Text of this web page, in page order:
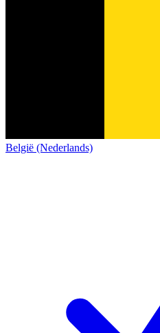
België (Nederlands)